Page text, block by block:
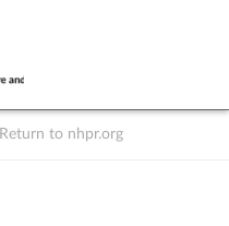
Return to nhpr.org